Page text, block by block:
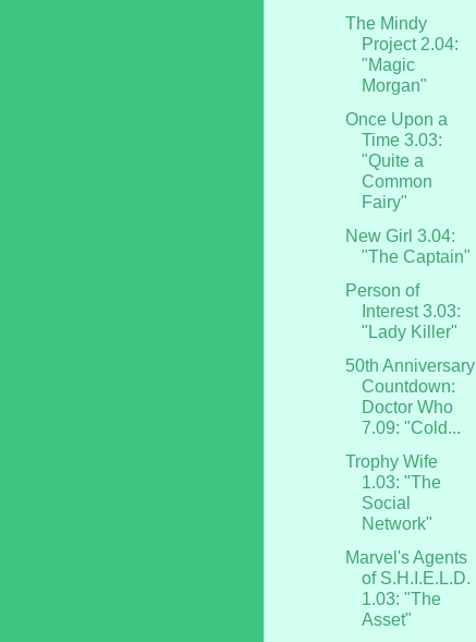
The Mindy
Project 2.04:
"Magic
Morgan"
Once Upon a
Time 3.03:
"Quite a
Common
Fairy"
New Girl 3.04:
"The Captain"
Person of
Interest 3.03:
"Lady Killer"
50th Anniversary
Countdown:
Doctor Who
7.09: "Cold...
Trophy Wife
1.03: "The
Social
Network"
Marvel's Agents
of S.H.I.E.L.D.
1.03: "The
Asset"